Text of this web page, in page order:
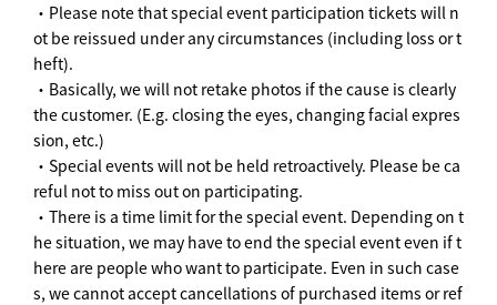
・Please note that special event participation tickets will n
ot be reissued under any circumstances (including loss or t
heft).
・Basically, we will not retake photos if the cause is clearly
the customer. (E.g. closing the eyes, changing facial expres
sion, etc.)
・Special events will not be held retroactively. Please be ca
reful not to miss out on participating.
・There is a time limit for the special event. Depending on t
he situation, we may have to end the special event even if t
here are people who want to participate. Even in such case
s, we cannot accept cancellations of purchased items or ref